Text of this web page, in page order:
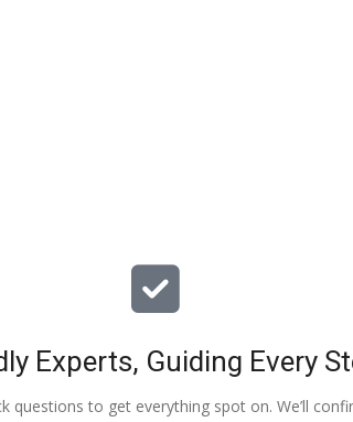
Experts, Guiding Every
questions to get everything spot on. We’ll